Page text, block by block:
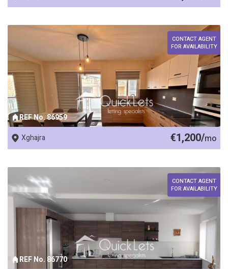
REF No. 86959
CONTACT AGENT
FOR AVAILABILITY
Xghajra €1,200/mo
REF No. 86770
CONTACT AGENT
FOR AVAILABILITY